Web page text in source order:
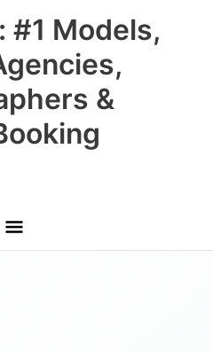
#1 Models,
&
Main
Menu